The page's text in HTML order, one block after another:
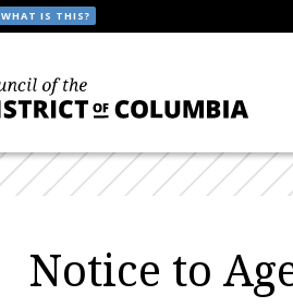
WHAT IS THIS?
Notice to